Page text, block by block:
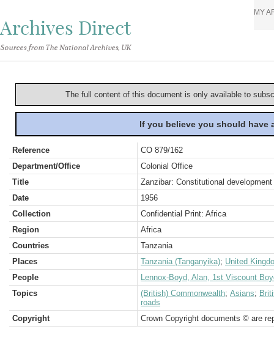
Archives Direct
Sources from The National Archives, UK
MY
The full content of this document is only available to
If you believe you should
Reference
CO 879/162
Department/Office
Colonial Office
Title
Zanzibar: Constitutional development
Date
1956
Collection
Confidential Print: Africa
Region
Africa
Countries
Tanzania
Places
Tanzania (Tanganyika); United
People
Lennox-Boyd, Alan, 1st Viscount
Topics
(British) Commonwealth; Asians;
roads
Copyright
Crown Copyright documents © are